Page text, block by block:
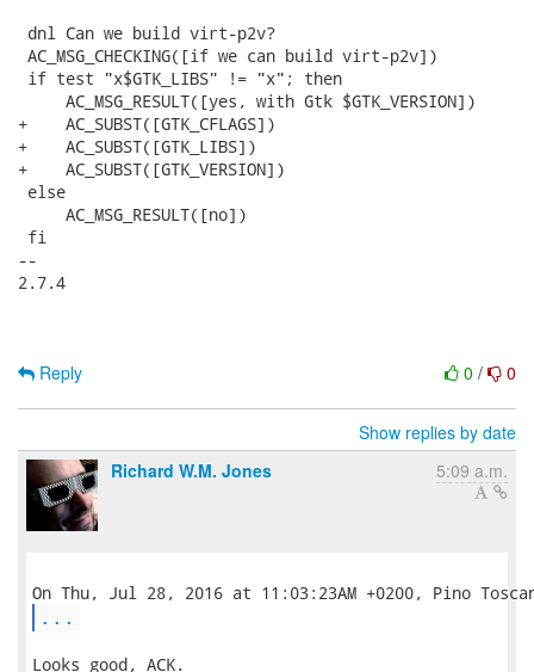
dnl Can we build virt-p2v?
AC_MSG_CHECKING([if we can build virt-p2v])
if test "x$GTK_LIBS" != "x"; then
     AC_MSG_RESULT([yes, with Gtk $GTK_VERSION])
+    AC_SUBST([GTK_CFLAGS])
+    AC_SUBST([GTK_LIBS])
+    AC_SUBST([GTK_VERSION])
else
     AC_MSG_RESULT([no])
fi
--
2.7.4
0 / 0
Reply
Show replies by date
Richard W.M. Jones
5:09 a.m.
...
Looks good, ACK.